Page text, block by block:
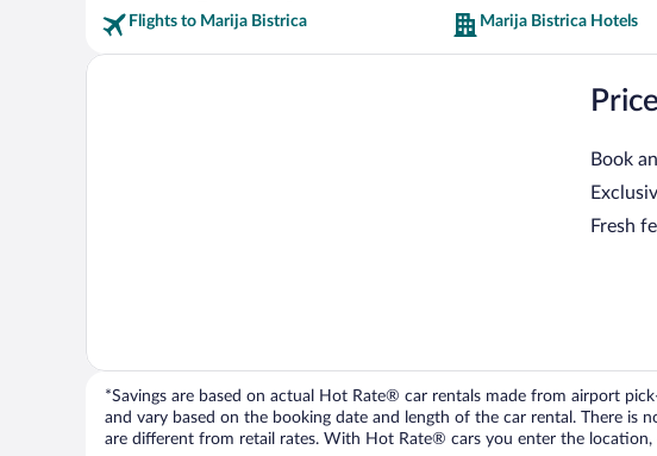
Flights to Marija Bistrica Marija Bistrica Hotels
Book
Fresh
*Savings are based on actual Hot Rate® car rentals made from airport
and vary based on the booking date and length of the car rental. There is
are different from retail rates. With Hot Rate® cars you enter the location,